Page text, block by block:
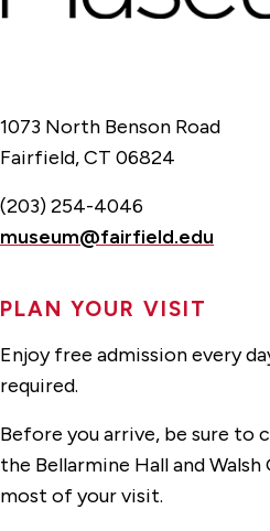
1073 North Benson Road
Fairfield, CT 06824
(203) 254-4046
museum@fairfield.edu
PLAN YOUR VISIT
Enjoy free admission every
required.
Before you arrive, be sure to
the Bellarmine Hall and
most of your visit.